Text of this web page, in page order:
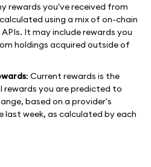
rewards you've received from
using a mix of on-chain
It may include rewards you
holdings acquired outside of
: Current rewards is the
rewards you are predicted to
based on a provider's
last week, as calculated by each